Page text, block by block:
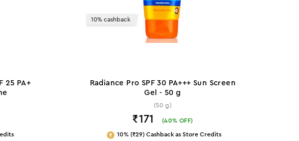
25 PA+
One
10% cashback
Radiance Pro SPF 30 PA+++ Sun Screen
Gel - 50 g
(50 g)
₹171 (40% OFF)
10% (₹29) Cashback as Store Credits